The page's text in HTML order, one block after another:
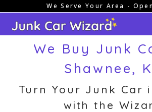
content
We Serve Your Area -
We Buy Junk
Shawnee,
Turn Your Junk Car
with the